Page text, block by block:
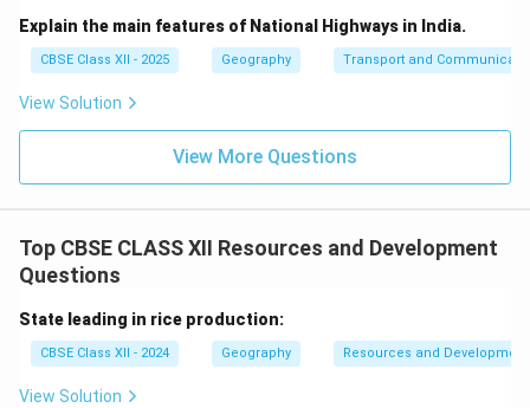
Explain the main features of National Highways in India.
CBSE Class XII - 2025 Geography Transport and
View Solution
View More Questions
Top CBSE CLASS XII Resources and Development
Questions
State leading in rice production:
CBSE Class XII - 2024 Geography Resources and Development
View Solution